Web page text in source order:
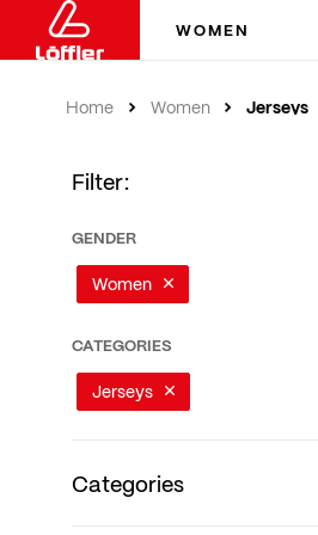
WOMEN
Home Women Jerseys
Filter:
GENDER
Women
CATEGORIES
Jerseys
Categories